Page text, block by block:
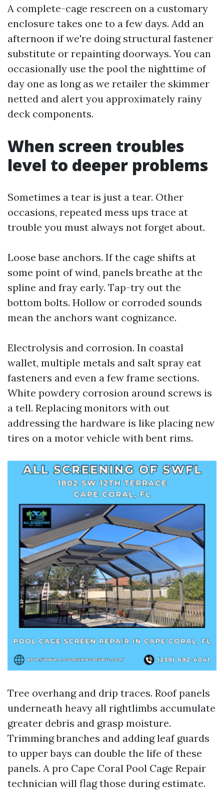
A complete-cage rescreen on a customary
enclosure takes one to a few days. Add an
afternoon if we're doing structural fastener
substitute or repainting doorways. You can
occasionally use the pool the nighttime of
day one as long as we retailer the skimmer
netted and alert you approximately rainy
deck components.
When screen troubles
level to deeper problems
Sometimes a tear is just a tear. Other
occasions, repeated mess ups trace at
trouble you must always not forget about.
Loose base anchors. If the cage shifts at
some point of wind, panels breathe at the
spline and fray early. Tap-try out the
bottom bolts. Hollow or corroded sounds
mean the anchors want cognizance.
Electrolysis and corrosion. In coastal
wallet, multiple metals and salt spray eat
fasteners and even a few frame sections.
White powdery corrosion around screws is
a tell. Replacing monitors with out
addressing the hardware is like placing new
tires on a motor vehicle with bent rims.
Tree overhang and drip traces. Roof panels
underneath heavy all rightlimbs accumulate
greater debris and grasp moisture.
Trimming branches and adding leaf guards
to upper bays can double the life of these
panels. A pro Cape Coral Pool Cage Repair
technician will flag those during estimate.